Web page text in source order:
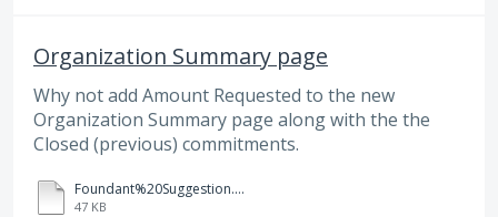
Organization Summary page
Why not add Amount Requested to the new
Organization Summary page along with the the
Closed (previous) commitments.
Foundant%20Suggestion.docx
47 KB